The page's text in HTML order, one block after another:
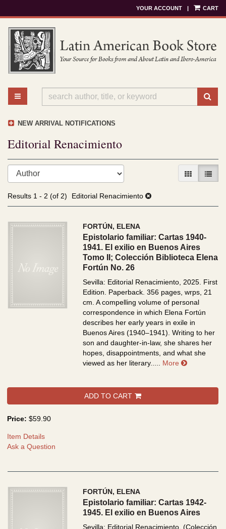
to
main
content
YOUR ACCOUNT | CART
TOGGLE MAIN NAVIGATION
NEW ARRIVAL NOTIFICATIONS
Editorial Renacimiento
Refine
search
results
Skip
results
GALLERY
LIST
Results 1 - 2 (of 2) Editorial Renacimiento
FORTÚN, ELENA
Epistolario familiar: Cartas 1940-
1941. El exilio en Buenos Aires
Tomo II; Colección Biblioteca Elena
Fortún No. 26
Sevilla: Editorial Renacimiento, 2025. First
Edition. Paperback. 356 pages, wrps, 21
cm.A compelling volume of personal
correspondence in which Elena Fortún
describes her early years in exile in
Buenos Aires (1940–1941). Writing to her
son and daughter-in-law, she shares her
hopes, disappointments, and what she
viewed as her literary..... More about
ADD TO CART
Price: $59.90
Item Details
Ask a Question
FORTÚN, ELENA
Epistolario familiar: Cartas 1942-
1945. El exilio en Buenos Aires
Sevilla: Editorial Renacimiento, (Colección